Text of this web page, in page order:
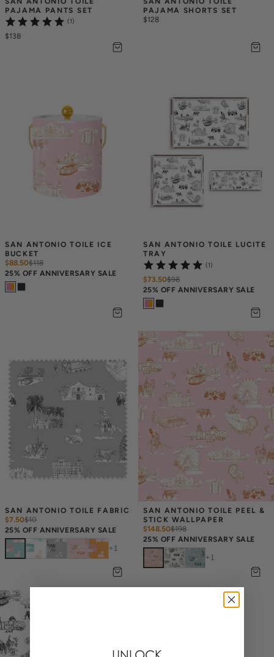
PAJAMA PANTS SET
(1)
$138
PAJAMA SHORTS SET
$128
SAN ANTONIO TOILE ICE
BUCKET
$88.50$118
25% OFF ANNIVERSARY SALE
SAN ANTONIO TOILE LUCITE
TRAY
(1)
$73.50$98
25% OFF ANNIVERSARY SALE
SAN ANTONIO TOILE FABRIC
$7.50$10
25% OFF ANNIVERSARY SALE
+ 1
SAN ANTONIO TOILE PEEL &
STICK WALLPAPER
$148.50$198
25% OFF ANNIVERSARY SALE
+ 1